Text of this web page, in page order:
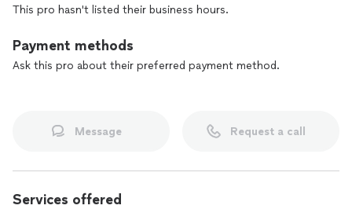
This pro hasn't listed their business hours.
Payment methods
Ask this pro about their preferred payment method.
Message Request a call
Services offered